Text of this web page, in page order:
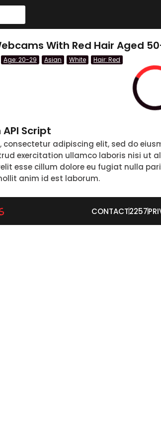
With Red Hair Aged
Age: 20-29 Asian White Hair: Red
Script
consectetur adipiscing elit, sed do
exercitation ullamco laboris nisi ut
esse cillum dolore eu fugiat nulla
anim id est laborum.
CONTACT2257